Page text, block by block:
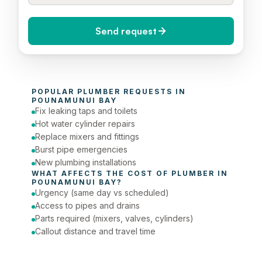
Today (Urgent)
Phone number
Send request
POPULAR PLUMBER
POUNAMUNUI BAY
Fix leaking taps and toilets
Hot water cylinder repairs
Replace mixers and fittings
Burst pipe emergencies
New plumbing installations
WHAT AFFECTS THE COST OF PLUMBER
POUNAMUNUI BAY?
Urgency (same day vs scheduled)
Access to pipes and drains
Parts required (mixers, valves, cylinders)
Callout distance and travel time